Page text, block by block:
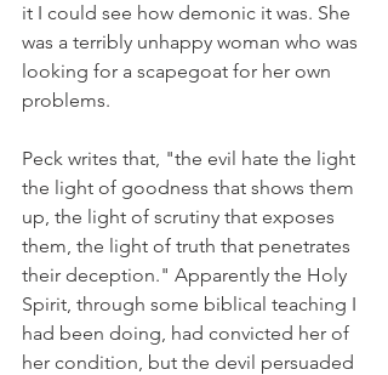
it I could see how demonic it was. She
was a terribly unhappy woman who was
looking for a scapegoat for her own
problems.
Peck writes that, "the evil hate the light
the light of goodness that shows them
up, the light of scrutiny that exposes
them, the light of truth that penetrates
their deception." Apparently the Holy
Spirit, through some biblical teaching I
had been doing, had convicted her of
her condition, but the devil persuaded